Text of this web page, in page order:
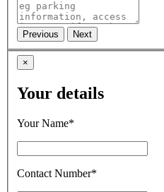
×
Your details
Your Name*
Contact Number*